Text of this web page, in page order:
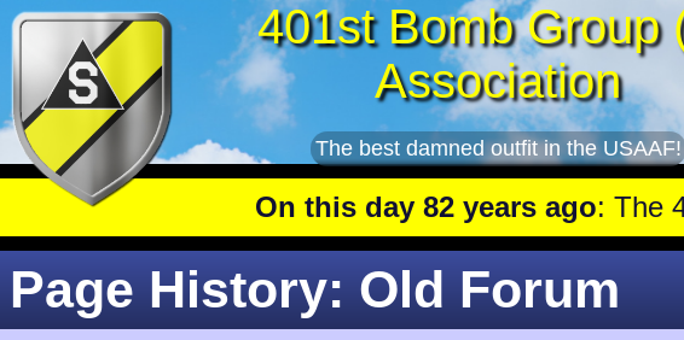
401st Bomb Group
Association
The best damned outfit in the USAAF!
On this day 82 years ago: The 401st
Page History: Old Forum